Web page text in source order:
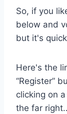
So, if you
below and
but it's
Here's the
“Register”
clicking on
the far